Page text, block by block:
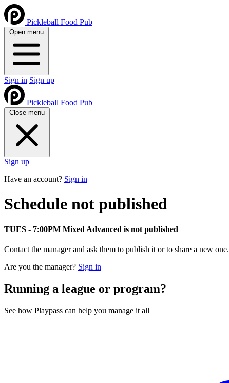
Pickleball Food Pub
Open menu
Sign in Sign up
Pickleball Food Pub
Close menu
Sign up
Have an account? Sign in
Schedule not published
TUES - 7:00PM Mixed Advanced is not published
Contact the manager and ask them to publish it or to share a new one.
Are you the manager? Sign in
Running a league or program?
See how Playpass can help you manage it all